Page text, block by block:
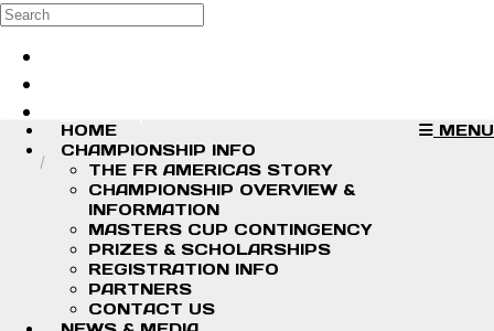
Skip to main content
Search
MENU
HOME
CHAMPIONSHIP INFO
THE FR AMERICAS STORY
CHAMPIONSHIP OVERVIEW &
INFORMATION
MASTERS CUP CONTINGENCY
PRIZES & SCHOLARSHIPS
REGISTRATION INFO
PARTNERS
CONTACT US